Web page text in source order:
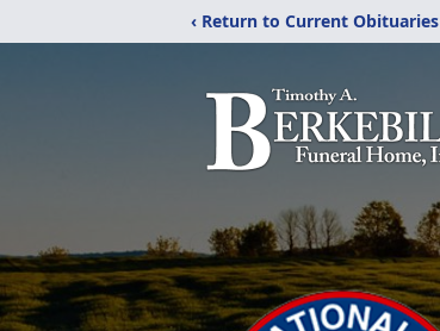
‹ Return to Current Obituaries